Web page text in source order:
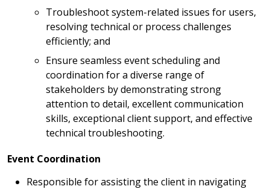
Troubleshoot system-related issues for users,
resolving technical or process challenges
efficiently; and
Ensure seamless event scheduling and
coordination for a diverse range of
stakeholders by demonstrating strong
attention to detail, excellent communication
skills, exceptional client support, and effective
technical troubleshooting.
Event Coordination
Responsible for assisting the client in navigating